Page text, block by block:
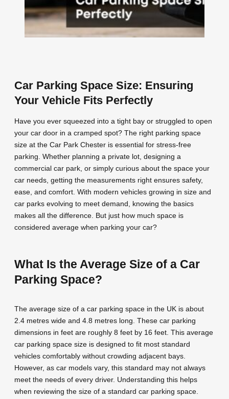
Car Parking Space Size: Ensuring
Your Vehicle Fits Perfectly
Have you ever squeezed into a tight bay or struggled to open
your car door in a cramped spot? The right parking space
size at the Car Park Chester is essential for stress-free
parking. Whether planning a private lot, designing a
commercial car park, or simply curious about the space your
car needs, getting the measurements right ensures safety,
ease, and comfort. With modern vehicles growing in size and
car parks evolving to meet demand, knowing the basics
makes all the difference. But just how much space is
considered average when parking your car?
What Is the Average Size of a Car
Parking Space?
The average size of a car parking space in the UK is about
2.4 metres wide and 4.8 metres long. These car parking
dimensions in feet are roughly 8 feet by 16 feet. This average
car parking space size is designed to fit most standard
vehicles comfortably without crowding adjacent bays.
However, as car models vary, this standard may not always
meet the needs of every driver. Understanding this helps
when reviewing the size of a standard car parking space.